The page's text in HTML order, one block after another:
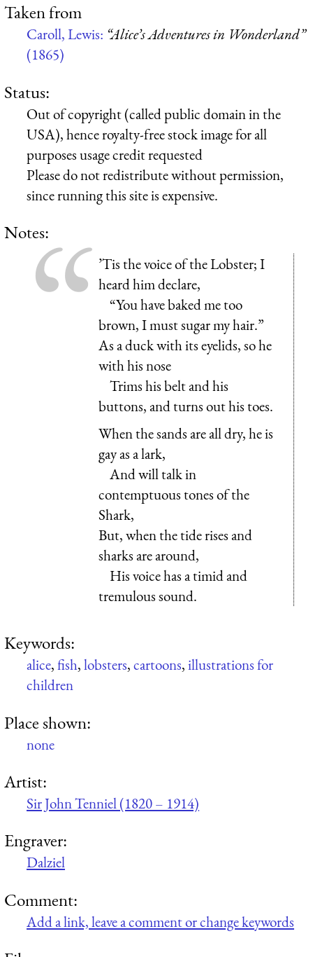
Taken from
Caroll, Lewis: “Alice’s Adventures in Wonderland”
(1865)
Status:
Out of copyright (called public domain in the
USA), hence royalty-free stock image for all
purposes usage credit requested
Please do not redistribute without permission,
since running this site is expensive.
Notes:
’Tis the voice of the Lobster; I
heard him declare,
“You have baked me too
brown, I must sugar my hair.”
As a duck with its eyelids, so he
with his nose
Trims his belt and his
buttons, and turns out his toes.
When the sands are all dry, he is
gay as a lark,
And will talk in
contemptuous tones of the
Shark,
But, when the tide rises and
sharks are around,
His voice has a timid and
tremulous sound.
Keywords:
alice,fish,lobsters,cartoons,illustrations for
children
Place shown:
none
Artist:
Sir John Tenniel (1820 – 1914)
Engraver:
Dalziel
Comment:
Add a link, leave a comment or change keywords